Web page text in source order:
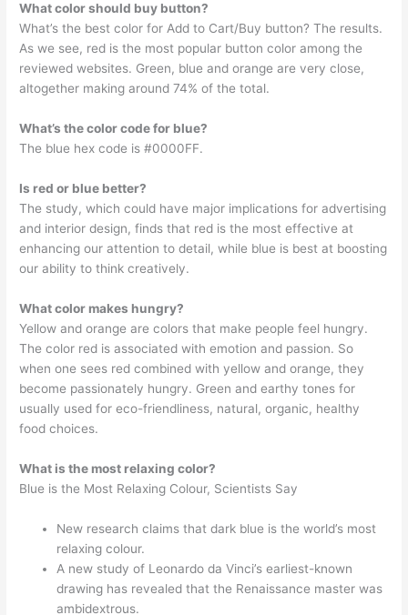
What color should buy button?
What’s the best color for Add to Cart/Buy button? The results.
As we see, red is the most popular button color among the
reviewed websites. Green, blue and orange are very close,
altogether making around 74% of the total.
What’s the color code for blue?
The blue hex code is #0000FF.
Is red or blue better?
The study, which could have major implications for advertising
and interior design, finds that red is the most effective at
enhancing our attention to detail, while blue is best at boosting
our ability to think creatively.
What color makes hungry?
Yellow and orange are colors that make people feel hungry.
The color red is associated with emotion and passion. So
when one sees red combined with yellow and orange, they
become passionately hungry. Green and earthy tones for
usually used for eco-friendliness, natural, organic, healthy
food choices.
What is the most relaxing color?
Blue is the Most Relaxing Colour, Scientists Say
New research claims that dark blue is the world’s most
relaxing colour.
A new study of Leonardo da Vinci’s earliest-known
drawing has revealed that the Renaissance master was
ambidextrous.